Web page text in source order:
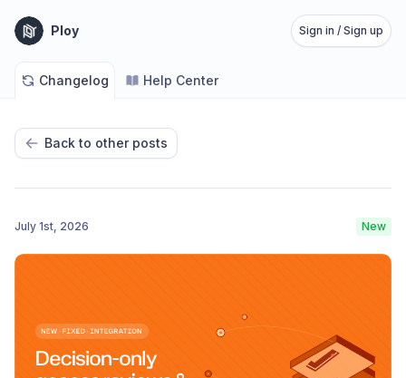
Ploy Sign in / Sign up
Changelog Help Center
Back to other posts
July 1st, 2026 New